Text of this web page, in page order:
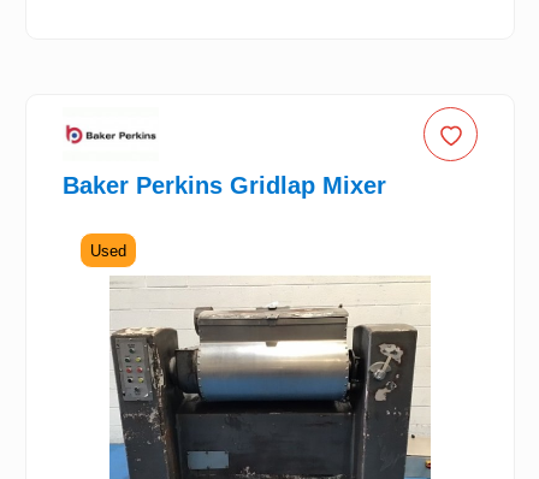
Baker Perkins Gridlap Mixer
Used